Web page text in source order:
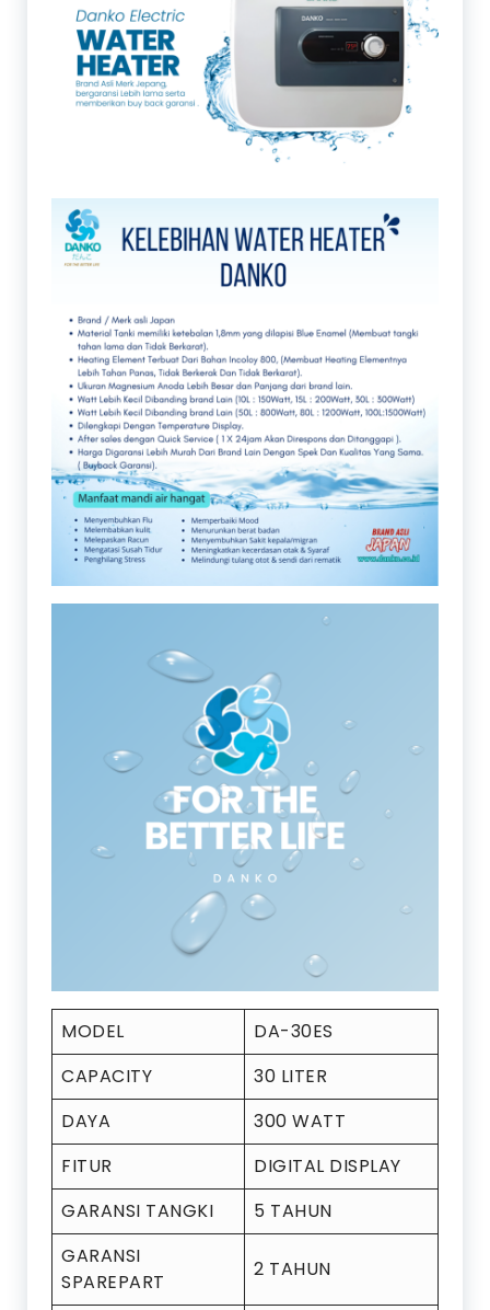
MODEL
DA-30ES
CAPACITY
30 LITER
DAYA
300 WATT
FITUR
DIGITAL DISPLAY
GARANSI TANGKI
5 TAHUN
GARANSI
SPAREPART
2 TAHUN